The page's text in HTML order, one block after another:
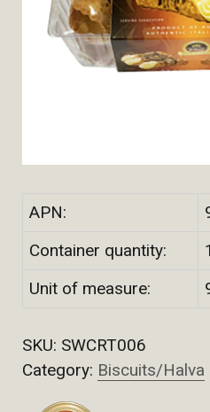
APN:
Container quantity:
Unit of measure:
SKU: SWCRT006
Category: Biscuits/Halva